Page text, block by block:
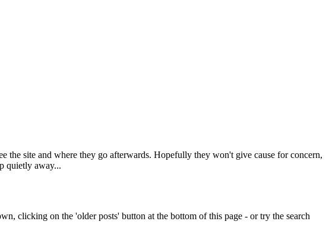
the site and where they go afterwards. Hopefully they won't give cause for concern,
quietly away...
clicking on the 'older posts' button at the bottom of this page - or try the search